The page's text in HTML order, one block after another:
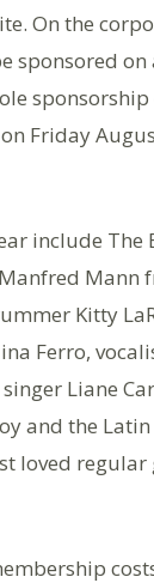
On the
sponsored
sponsorship
Friday
include The
Mann
Kitty
Ferro,
Liane
and the Latin
loved regular